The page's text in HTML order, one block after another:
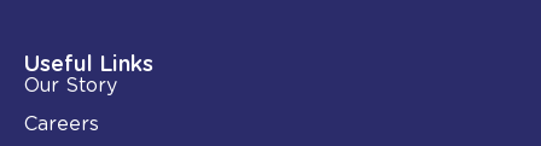
i
n
-
i
n
o
k
Useful Links
Our Story
Careers